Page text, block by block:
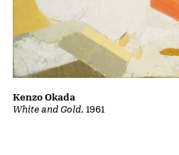
White and Gold, 1961
Kenzo Okada